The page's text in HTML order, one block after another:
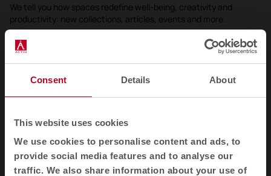
Consent Details About
This website uses cookies
We use cookies to personalise content and ads, to
provide social media features and to analyse our
traffic. We also share information about your use of
We tell you how spaces redefine well-being, creativity and
productivity: new collections, articles, events and more.
Subscribe
EN